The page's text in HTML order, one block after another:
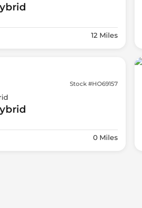
12 Miles
Stock #HO69157
0 Miles